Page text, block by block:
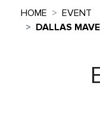
HOME
EVENT
DALLAS